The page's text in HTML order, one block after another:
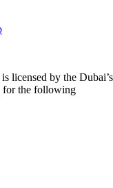
licensed by the Dubai’s
for the following